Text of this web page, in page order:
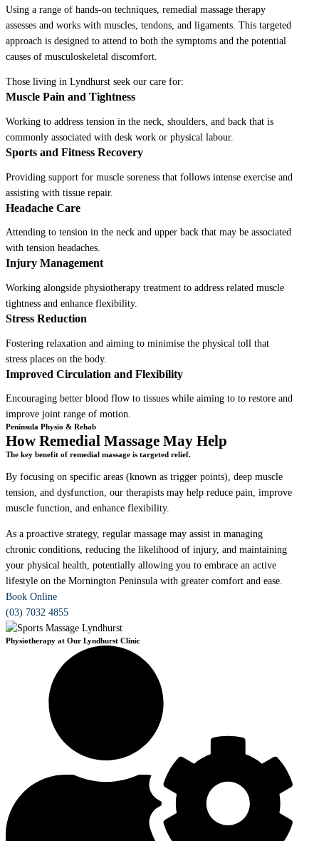
Using a range of hands-on techniques, remedial massage therapy
assesses and works with muscles, tendons, and ligaments. This targeted
approach is designed to attend to both the symptoms and the potential
causes of musculoskeletal discomfort.
Those living in Lyndhurst seek our care for:
Muscle Pain and Tightness
Working to address tension in the neck, shoulders, and back that is
commonly associated with desk work or physical labour.
Sports and Fitness Recovery
Providing support for muscle soreness that follows intense exercise and
assisting with tissue repair.
Headache Care
Attending to tension in the neck and upper back that may be associated
with tension headaches.
Injury Management
Working alongside physiotherapy treatment to address related muscle
tightness and enhance flexibility.
Stress Reduction
Fostering relaxation and aiming to minimise the physical toll that
stress places on the body.
Improved Circulation and Flexibility
Encouraging better blood flow to tissues while aiming to to restore and
improve joint range of motion.
Peninsula Physio & Rehab
How Remedial Massage May Help
The key benefit of remedial massage is targeted relief.
By focusing on specific areas (known as trigger points), deep muscle
tension, and dysfunction, our therapists may help reduce pain, improve
muscle function, and enhance flexibility.
As a proactive strategy, regular massage may assist in managing
chronic conditions, reducing the likelihood of injury, and maintaining
your physical health, potentially allowing you to embrace an active
lifestyle on the Mornington Peninsula with greater comfort and ease.
Book Online
(03) 7032 4855
Physiotherapy at Our Lyndhurst Clinic